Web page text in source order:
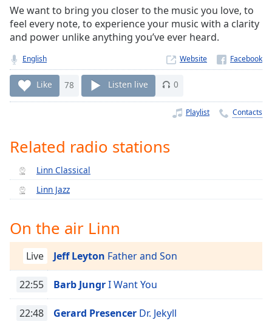
Stream
TypeLIVE
Seek to
currently
behind
liveLIVE
Remaining
Time-
Playback
Chapters
Descriptions
descriptions
off,
selected
We want to bring you closer to the music you love, to
feel every note, to experience your music with a clarity
and power unlike anything you’ve ever heard.
English Website
Like 78 Listen live 0
Playlist Contacts
Related radio stations
Linn Classical
Linn Jazz
On the air Linn
Live Jeff Leyton Father and Son
22:55 Barb JungrI Want You
22:48 Gerard Presencer Dr. Jekyll